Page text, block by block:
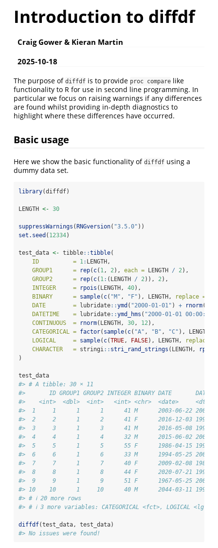
Introduction to diffdf
Craig Gower & Kieran Martin
2025-10-18
The purpose of diffdf is to provide proc compare like
functionality to R for use in second line programming. In
particular we focus on raising warnings if any differences
are found whilst providing in-depth diagnostics to
highlight where these differences have occurred.
Basic usage
Here we show the basic functionality of diffdf using a
dummy data set.
library(diffdf)
LENGTH <- 30
suppressWarnings ( RNGversion( "3.5.0" ))
set.seed ( 12334)
test_data <- tibble::tibble(
ID          = 1: LENGTH,
GROUP1      =
rep( c( 1, 2), each = LENGTH / 2),
GROUP2      =
rep( c( 1: (LENGTH / 2)), 2),
INTEGER     =
rpois (LENGTH, 40),
BINARY      = sample( c( "M" , "F" ), LENGTH, replace =
DATE        = lubridate::ymd ( "2000-01-01" ) + rnorm
DATETIME    = lubridate::ymd_hms ( "2000-01-01 00:00:00"
CONTINUOUS  =
rnorm(LENGTH, 30, 12),
CATEGORICAL = factor( sample( c( "A" , "B" , "C" ), LENGTH,
LOGICAL     = sample( c(TRUE, FALSE), LENGTH,
replace =
CHARACTER   = stringi:: stri_rand_strings (LENGTH, rpois
)
test_data
#> # A tibble: 30 × 11
#>       ID GROUP1 GROUP2 INTEGER BINARY DATE
#>    <int>  <dbl>  <int>   <int> <chr>  <date>
#>  1     1      1      1      41 M      2003-06-22 2000-
#>  2     2      1      2      41 F      2016-12-03 1994-
#>  3     3      1      3      41 M      2016-05-08 1992-
#>  4     4      1      4      32 M      2015-06-02 2007-
#>  5     5      1      5      55 F      1986-04-15 1998-
#>  6     6      1      6      33 M      1994-05-25 2001-
#>  7     7      1      7      40 F      2009-02-08 1986-
#>  8     8      1      8      44 F      2020-07-21 1998-
#>  9     9      1      9      51 F      1967-05-25 2003-
#> 10    10      1     10      40 M      2044-03-11 1996-
#> # ℹ 20 more rows
#> # ℹ 3 more variables: CATEGORICAL <fct>, LOGICAL <lgl>,
diffdf(test_data, test_data)
#> No issues were found!